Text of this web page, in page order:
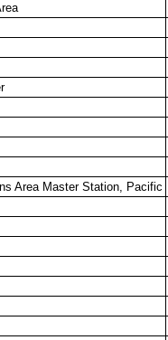
Area Master Station, Pacific